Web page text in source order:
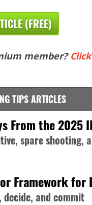
(FREE)
member?
TIPS ARTICLES
From the 2025
spare shooting,
Framework
decide, and commit